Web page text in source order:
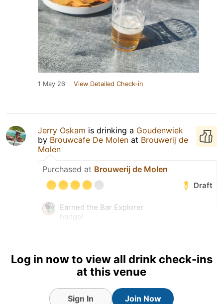
1 May 26 View Detailed Check-in
Jerry Oskam is drinking a Goudenwiek
by Brouwcafe De Molen at Brouwerij de
Molen
Purchased at Brouwerij de Molen
Draft
Earned the Bar Explorer
badge!
Log in now to view all drink check-ins
at this venue
Sign In Join Now